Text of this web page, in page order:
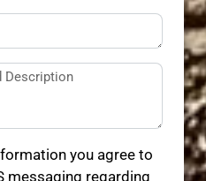
you agree to
messaging regarding